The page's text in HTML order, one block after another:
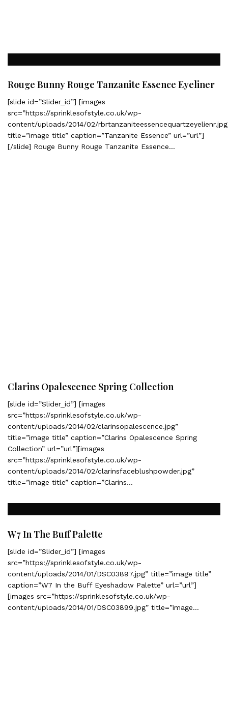
Rouge Bunny Rouge Tanzanite Essence Eyeliner
[slide id=”Slider_id”] [images
src=”https://sprinklesofstyle.co.uk/wp-
content/uploads/2014/02/
title=”image title” caption=”Tanzanite Essence” url=”url”]
[/slide] Rouge Bunny Rouge Tanzanite Essence…
Clarins Opalescence Spring Collection
[slide id=”Slider_id”] [images
src=”https://sprinklesofstyle.co.uk/wp-
content/uploads/2014/02/clarinsopalescence.jpg”
title=”image title” caption=”Clarins Opalescence Spring
Collection” url=”url”][images
src=”https://sprinklesofstyle.co.uk/wp-
content/uploads/2014/02/clarinsfaceblushpowder.jpg”
title=”image title” caption=”Clarins…
W7 In The Buff Palette
[slide id=”Slider_id”] [images
src=”https://sprinklesofstyle.co.uk/wp-
content/uploads/2014/01/DSC03897.jpg” title=”image title”
caption=”W7 In the Buff Eyeshadow Palette” url=”url”]
[images src=”https://sprinklesofstyle.co.uk/wp-
content/uploads/2014/01/DSC03899.jpg” title=”image…